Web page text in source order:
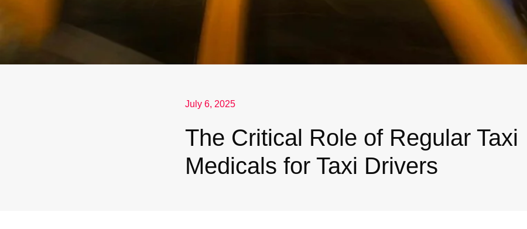
July 6, 2025
The Critical Role of Regular Taxi
Medicals for Taxi Drivers